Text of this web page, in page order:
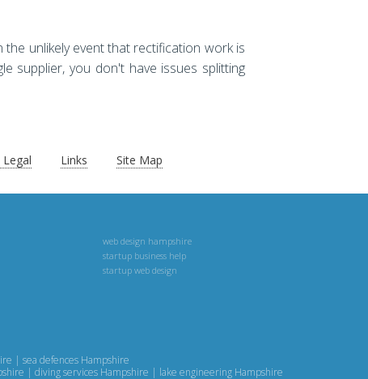
unlikely event that rectification work is
supplier, you don't have issues splitting
Legal Links Site Map
web design hampshire
startup business help
startup web design
| sea defences Hampshire
| diving services Hampshire | lake engineering Hampshire